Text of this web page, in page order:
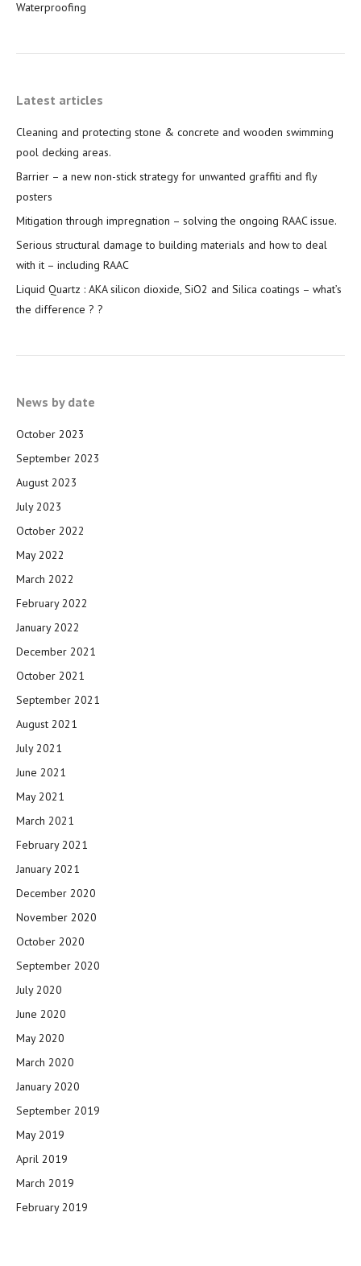
Waterproofing
Latest articles
Cleaning and protecting stone & concrete and wooden swimming
pool decking areas.
Barrier – a new non-stick strategy for unwanted graffiti and fly
posters
Mitigation through impregnation – solving the ongoing RAAC issue.
Serious structural damage to building materials and how to deal
with it – including RAAC
Liquid Quartz : AKA silicon dioxide, SiO2 and Silica coatings – what’s
the difference ? ?
News by date
October 2023
September 2023
August 2023
July 2023
October 2022
May 2022
March 2022
February 2022
January 2022
December 2021
October 2021
September 2021
August 2021
July 2021
June 2021
May 2021
March 2021
February 2021
January 2021
December 2020
November 2020
October 2020
September 2020
July 2020
June 2020
May 2020
March 2020
January 2020
September 2019
May 2019
April 2019
March 2019
February 2019